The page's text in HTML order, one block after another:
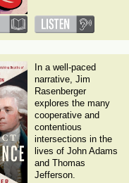
In a well-paced
narrative, Jim
Rasenberger
explores the many
cooperative and
contentious
intersections in the
lives of John Adams
and Thomas
Jefferson.